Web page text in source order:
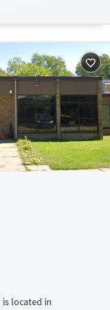
Male
located in